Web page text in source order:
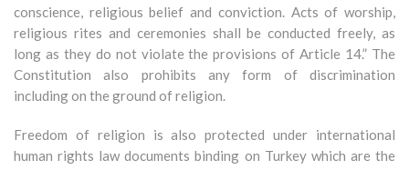
conscience, religious belief and conviction. Acts of worship,
religious rites and ceremonies shall be conducted freely, as
long as they do not violate the provisions of Article 14.” The
Constitution also prohibits any form of discrimination
including on the ground of religion.
Freedom of religion is also protected under international
human rights law documents binding on Turkey which are the